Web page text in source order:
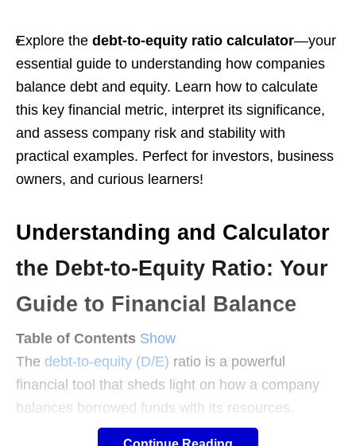
Explore the debt-to-equity ratio calculator—your
essential guide to understanding how companies
balance debt and equity. Learn how to calculate
this key financial metric, interpret its significance,
and assess company risk and stability with
practical examples. Perfect for investors, business
owners, and curious learners!
Understanding and Calculator
the Debt-to-Equity Ratio: Your
Guide to Financial Balance
Table of Contents Show
The debt-to-equity (D/E) ratio is a powerful
financial tool that sheds light on how a company
balances borrowed funds with its resources.
Whether you’re an investor sizing up a stock, a